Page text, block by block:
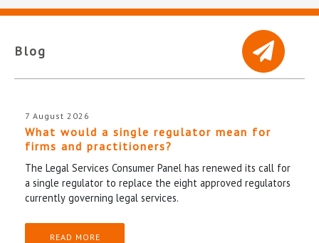
Blog
7 August 2026
What would a single regulator mean for
firms and practitioners?
The Legal Services Consumer Panel has renewed its call for
a single regulator to replace the eight approved regulators
currently governing legal services.
READ MORE